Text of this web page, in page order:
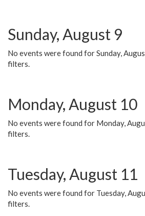
Sunday, August 9
No events were found for Sunday,
filters.
Monday, August 10
No events were found for Monday,
filters.
Tuesday, August 11
No events were found for Tuesday,
filters.